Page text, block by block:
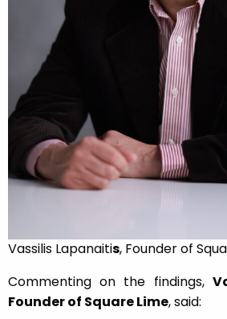
Vassilis Lapanaitis, Founder of
Commenting on the findings,
Founder of Square Lime, said: